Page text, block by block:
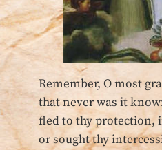
Remember, O most
that never was it
fled to thy protection,
or sought thy